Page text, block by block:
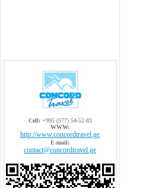
Cell:+995 (577) 54-52-83
WWW:
http://www.concordtravel.ge
E-mail:
contact@concordtravel.ge